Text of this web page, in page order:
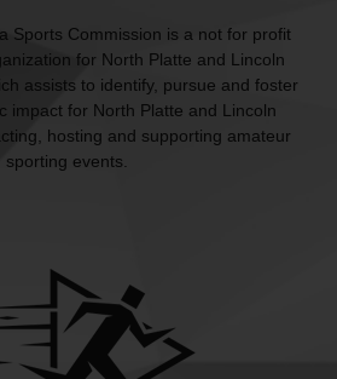
Sports Commission is a not for profit
for North Platte and Lincoln
assists to identify, pursue and foster
impact for North Platte and Lincoln
hosting and supporting amateur
sporting events.